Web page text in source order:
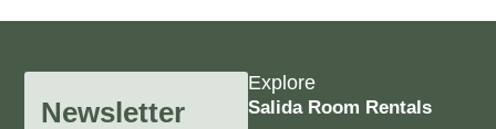
Newsletter
Explore
Salida Room Rentals